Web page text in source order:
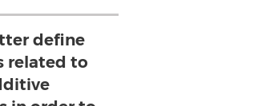
define
related to